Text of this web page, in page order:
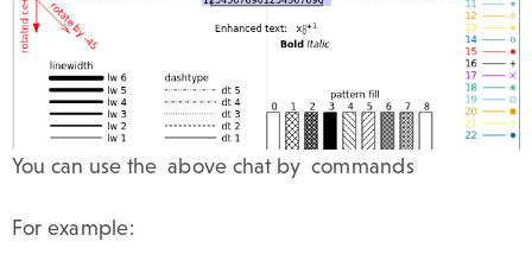
You can use the above chat by commands
For example: